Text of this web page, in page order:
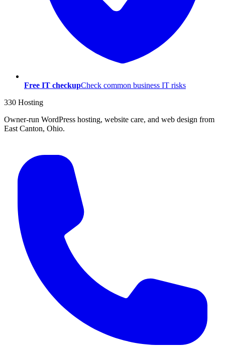
Free IT checkupCheck common business IT risks
330 Hosting
Owner-run WordPress hosting, website care, and web design from
East Canton, Ohio.